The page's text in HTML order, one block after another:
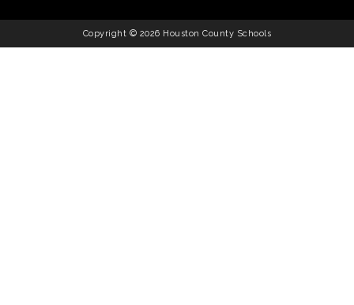
Copyright © 2026 Houston County Schools